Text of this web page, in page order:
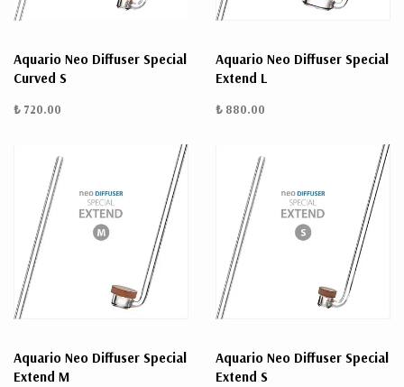
Aquario Neo Diffuser Special
Curved S
₺ 720.00
Aquario Neo Diffuser Special
Extend L
₺ 880.00
Aquario Neo Diffuser Special
Extend M
Aquario Neo Diffuser Special
Extend S